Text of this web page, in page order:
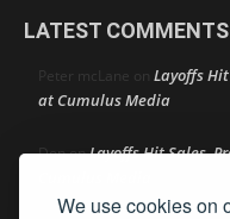
We use cookies on
LATEST COMMENTS
Peter mcLane on Layoffs
at Cumulus Media
DononLayoffs Hit Sales,